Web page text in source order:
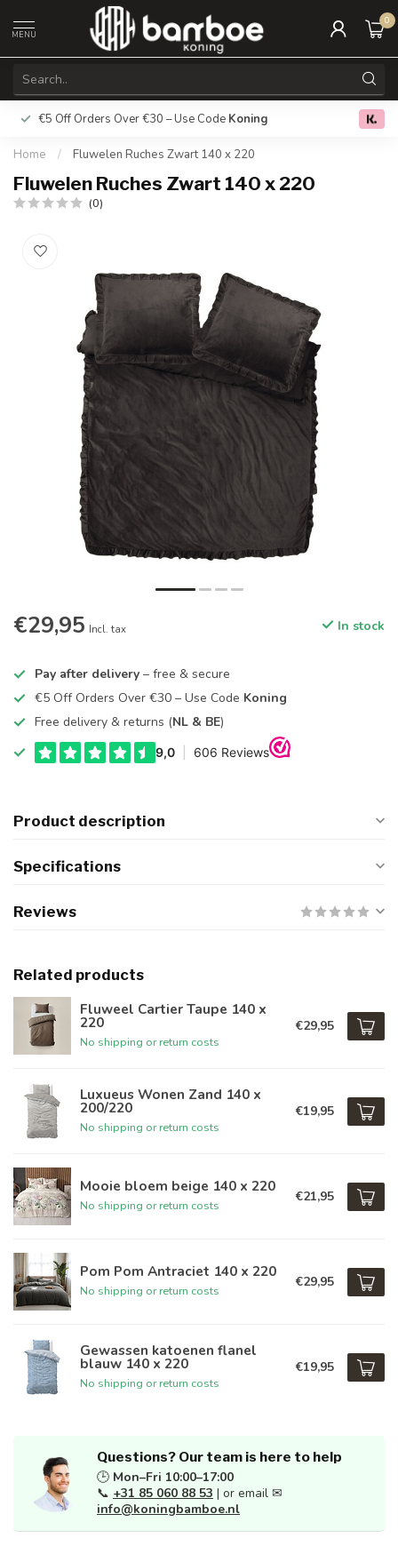
MENU
0
€5 Off Orders Over €30 – Use Code Koning Free
Home / Fluwelen Ruches Zwart 140 x 220
Fluwelen Ruches Zwart 140 x 220
(0)
€29,95 Incl. tax In stock
Pay after delivery – free & secure
€5 Off Orders Over €30 – Use Code Koning
Free delivery & returns (NL & BE)
Product description
Specifications
Reviews
Related products
Fluweel Cartier Taupe 140 x
220
No shipping or return costs
€29,95
Luxueus Wonen Zand 140 x
200/220
No shipping or return costs
€19,95
Mooie bloem beige 140 x 220
No shipping or return costs
€21,95
Pom Pom Antraciet 140 x 220
No shipping or return costs
€29,95
Gewassen katoenen flanel
blauw 140 x 220
No shipping or return costs
€19,95
Questions? Our team is here to help
🕒 Mon–Fri 10:00–17:00
📞 +31 85 060 88 53 | or email ✉
info@koningbamboe.nl